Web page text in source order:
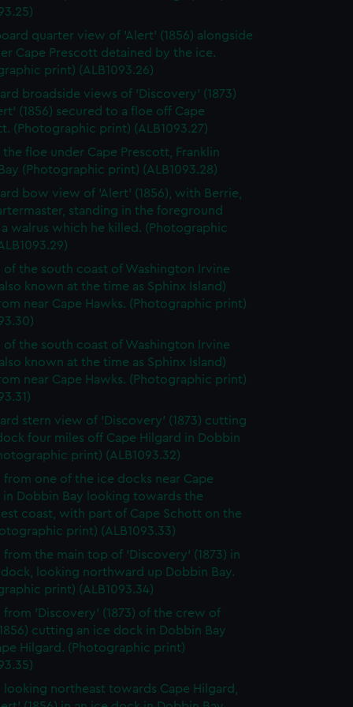
quarter view of 'Alert' (1856) alongside
Cape Prescott detained by the ice.
print) (ALB1093.26)
broadside views of 'Discovery' (1873)
(1856) secured to a floe off Cape
(Photographic print) (ALB1093.27)
the floe under Cape Prescott, Franklin
(Photographic print) (ALB1093.28)
bow view of 'Alert' (1856), with Berrie,
standing in the foreground
a walrus which he killed. (Photographic
of the south coast of Washington Irvine
known at the time as Sphinx Island)
near Cape Hawks. (Photographic print)
of the south coast of Washington Irvine
known at the time as Sphinx Island)
near Cape Hawks. (Photographic print)
stern view of 'Discovery' (1873) cutting
four miles off Cape Hilgard in Dobbin
print) (ALB1093.32)
from one of the ice docks near Cape
in Dobbin Bay looking towards the
coast, with part of Cape Schott on the
print) (ALB1093.33)
from the main top of 'Discovery' (1873) in
dock, looking northward up Dobbin Bay.
print) (ALB1093.34)
from 'Discovery' (1873) of the crew of
cutting an ice dock in Dobbin Bay
Hilgard. (Photographic print)
looking northeast towards Cape Hilgard,